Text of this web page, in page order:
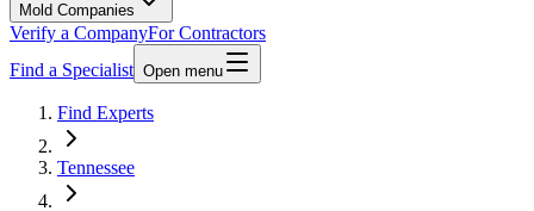
Mold Companies
Verify a CompanyFor Contractors
Find a Specialist Open menu
Find Experts
Tennessee